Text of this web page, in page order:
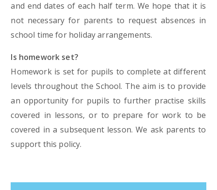
and end dates of each half term. We hope that it is
not necessary for parents to request absences in
school time for holiday arrangements.
Is homework set?
Homework is set for pupils to complete at different
levels throughout the School. The aim is to provide
an opportunity for pupils to further practise skills
covered in lessons, or to prepare for work to be
covered in a subsequent lesson. We ask parents to
support this policy.